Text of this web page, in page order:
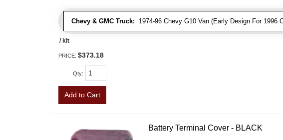
Chevy & GMC Truck: 1974-96 Chevy G10 Van (Early Design For 1996
/ kit
PRICE: $373.18
Qty:
Add to Cart
Battery Terminal Cover - BLACK